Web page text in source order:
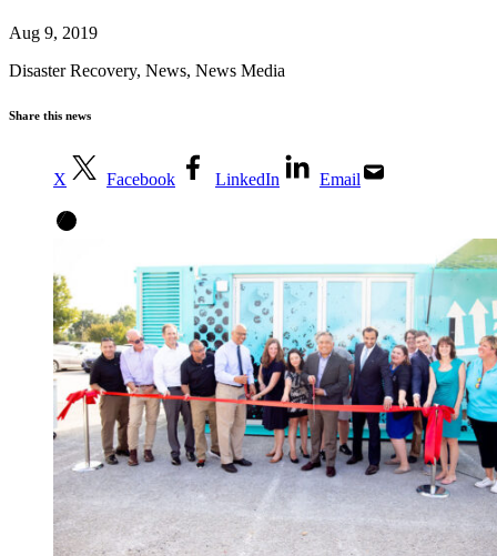
Aug 9, 2019
Disaster Recovery, News, News Media
Share this news
X Facebook LinkedIn Email